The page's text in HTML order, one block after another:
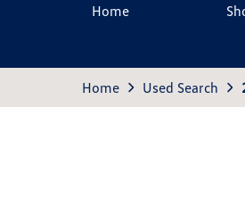
Home
Home Used Search